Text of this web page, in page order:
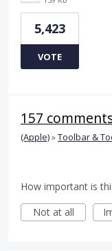
5,423
VOTE
157
(Apple)»Toolbar &
How important is
Not at all